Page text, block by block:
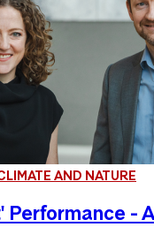
AND NATURE
Performance -